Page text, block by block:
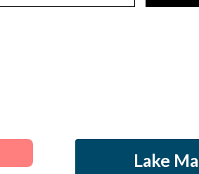
Lake